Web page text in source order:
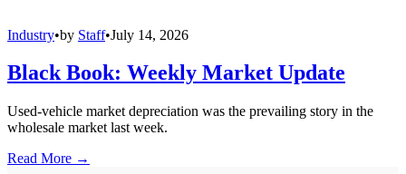
Industry•by Staff•July 14, 2026
Black Book: Weekly Market Update
Used-vehicle market depreciation was the prevailing story in the
wholesale market last week.
Read More →